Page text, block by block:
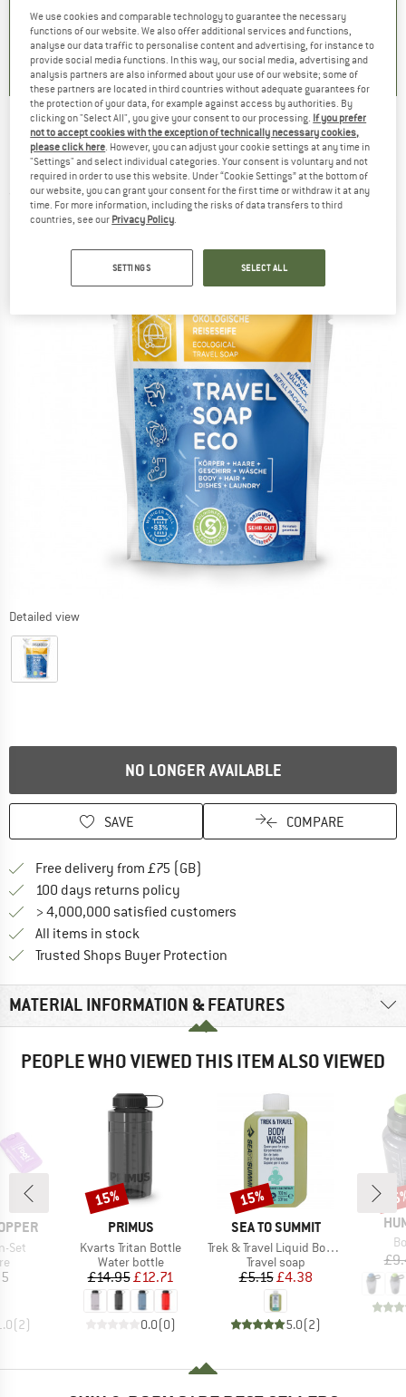
2
) 5.0(2) 4.9(23)
Fibertec - Travel Soap Eco Nachfüllpack -
Body care
(0)
Detailed view
NO LONGER AVAILABLE
SAVE COMPARE
Free delivery from £75 (GB)
100 days returns policy
> 4,000,000 satisfied customers
All items in stock
Trusted Shops Buyer Protection
MATERIAL INFORMATION & FEATURES
PEOPLE WHO VIEWED THIS ITEM ALSO VIEWED
Set
(2)
BRAND
PRIMUS
Item(s)
Kvarts Tritan Bottle
Product group
Water bottle
Price
£14.95Reduced Price
£12.71
0.0(0)
Discount
15%
BRAND
SEA TO SUMMIT
Item(s)
Trek & Travel Liquid Body Wash
Product group
Travel soap
Price
£5.15 Reduced Price
£4.38
5.0(2)
Discount
15%
We use cookies and comparable technology to guarantee the necessary
functions of our website. We also offer additional services and functions,
analyse our data traffic to personalise content and advertising, for instance to
provide social media functions. In this way, our social media, advertising and
analysis partners are also informed about your use of our website; some of
these partners are located in third countries without adequate guarantees for
the protection of your data, for example against access by authorities. By
clicking on "Select All", you give your consent to our processing. If you prefer
not to accept cookies with the exception of technically necessary cookies,
please click here. However, you can adjust your cookie settings at any time in
"Settings" and select individual categories. Your consent is voluntary and not
required in order to use this website. Under “Cookie Settings” at the bottom of
our website, you can grant your consent for the first time or withdraw it at any
time. For more information, including the risks of data transfers to third
countries, see our Privacy Policy.
SETTINGS SELECT ALL